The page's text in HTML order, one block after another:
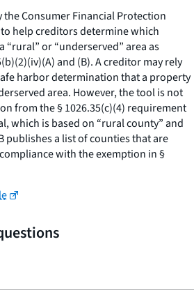
Consumer Financial Protection
to help creditors determine which
“rural” or “underserved” area as
and (B). A creditor may rely
harbor determination that a property
area. However, the tool is not
from the § 1026.35(c)(4) requirement
which is based on “rural county” and
publishes a list of counties that are
with the exemption in §